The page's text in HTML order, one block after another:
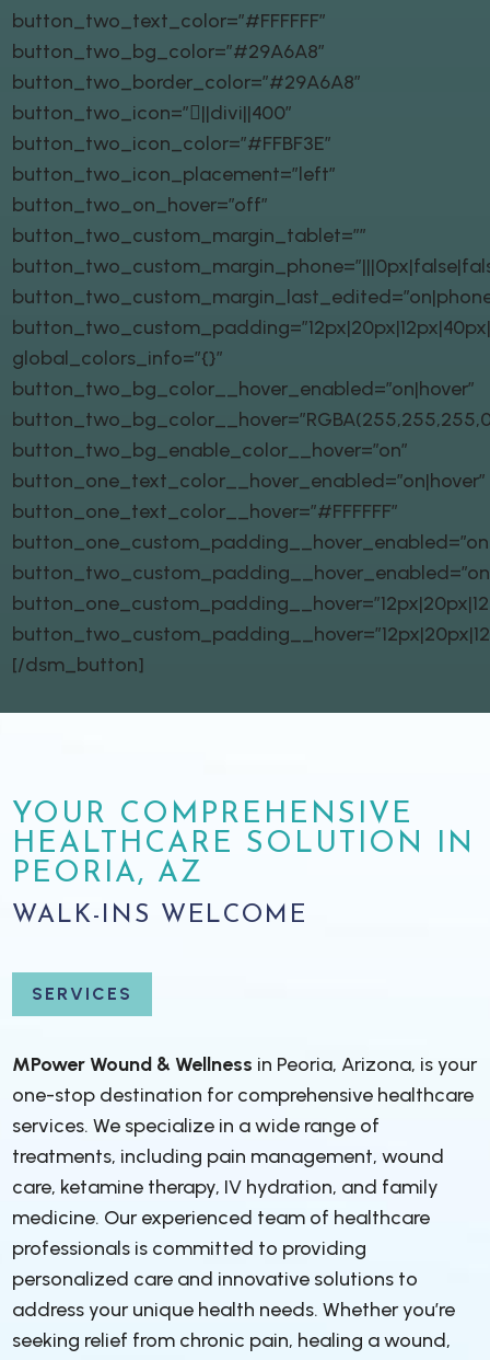
button_two_text_color=”#FFFFFF”
button_two_bg_color=”#29A6A8″
button_two_border_color=”#29A6A8″
button_two_icon=”||divi||400″
button_two_icon_color=”#FFBF3E”
button_two_icon_placement=”left”
button_two_on_hover=”off”
button_two_custom_margin_tablet=””
global_colors_info=”{}”
button_two_bg_color__hover_enabled=”on|hover”
button_two_bg_enable_color__hover=”on”
button_one_text_color__hover_enabled=”on|hover”
button_one_text_color__hover=”#FFFFFF”
[/dsm_button]
YOUR COMPREHENSIVE
HEALTHCARE SOLUTION IN
PEORIA, AZ
WALK-INS WELCOME
SERVICES
MPower Wound & Wellness in Peoria, Arizona, is your
one-stop destination for comprehensive healthcare
services. We specialize in a wide range of
treatments, including pain management, wound
care, ketamine therapy, IV hydration, and family
medicine. Our experienced team of healthcare
professionals is committed to providing
personalized care and innovative solutions to
address your unique health needs. Whether you’re
seeking relief from chronic pain, healing a wound,